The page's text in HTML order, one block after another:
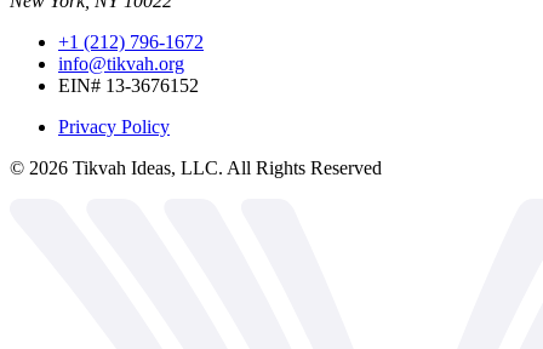
+1 (212) 796-1672
info@tikvah.org
EIN# 13-3676152
Privacy Policy
© 2026 Tikvah Ideas, LLC. All Rights Reserved